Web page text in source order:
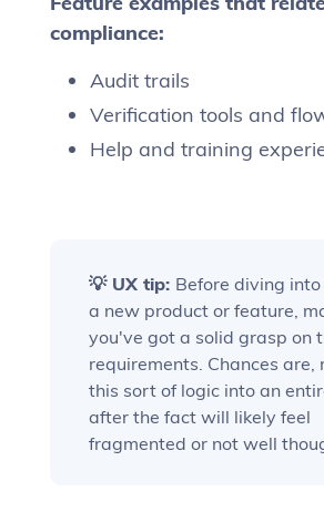
compliance:
Audit trails
Verification tools and
Help and training
💡 UX tip: Before diving
a new product or feature,
you've got a solid grasp on
requirements. Chances
this sort of logic into an
after the fact will likely feel
fragmented or not well